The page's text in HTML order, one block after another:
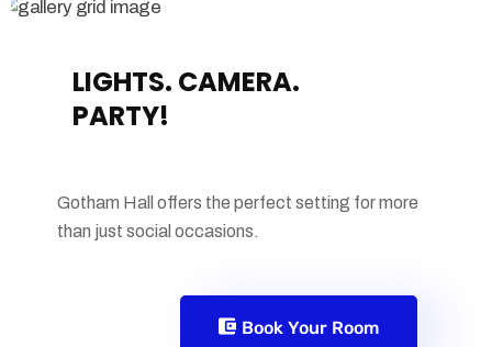
LIGHTS. CAMERA.
PARTY!
Gotham Hall offers the perfect setting for more
than just social occasions.
Book Your Room